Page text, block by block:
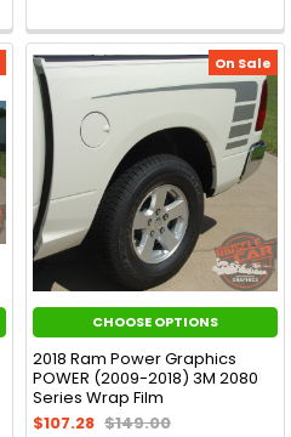
On Sale
CHOOSE OPTIONS
2018 Ram Power Graphics
POWER (2009-2018) 3M 2080
Series Wrap Film
$107.28 $149.00